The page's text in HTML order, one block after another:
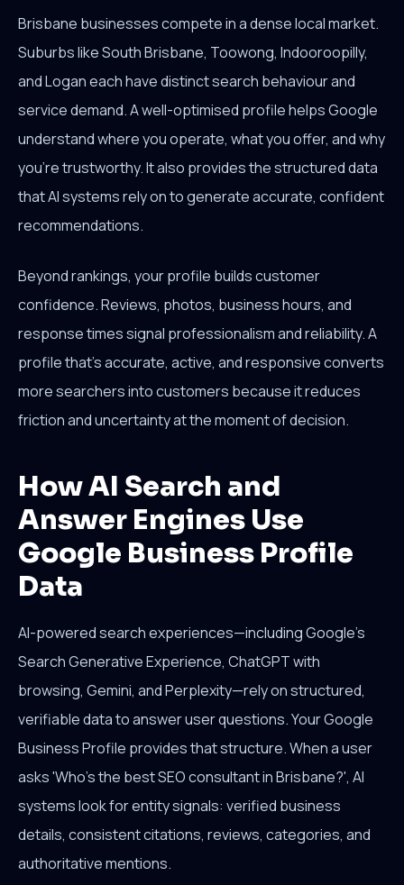
Brisbane businesses compete in a dense local market.
Suburbs like South Brisbane, Toowong, Indooroopilly,
and Logan each have distinct search behaviour and
service demand. A well-optimised profile helps Google
understand where you operate, what you offer, and why
you're trustworthy. It also provides the structured data
that AI systems rely on to generate accurate, confident
recommendations.
Beyond rankings, your profile builds customer
confidence. Reviews, photos, business hours, and
response times signal professionalism and reliability. A
profile that's accurate, active, and responsive converts
more searchers into customers because it reduces
friction and uncertainty at the moment of decision.
How AI Search and
Answer Engines Use
Google Business Profile
Data
AI-powered search experiences—including Google's
Search Generative Experience, ChatGPT with
browsing, Gemini, and Perplexity—rely on structured,
verifiable data to answer user questions. Your Google
Business Profile provides that structure. When a user
asks 'Who's the best SEO consultant in Brisbane?', AI
systems look for entity signals: verified business
details, consistent citations, reviews, categories, and
authoritative mentions.